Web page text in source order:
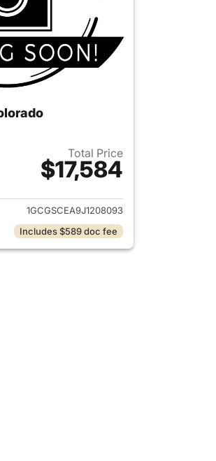
Total Price
$17,584
View details for 2018 Chevrolet Colorado
1GCGSCEA9J1208093
Includes $589 doc fee